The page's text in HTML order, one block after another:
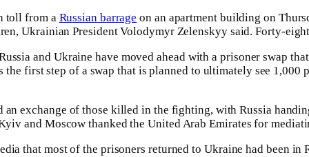
toll from a Russian barrage on an apartment building on
Ukrainian President Volodymyr Zelenskyy said. Forty-
and Ukraine have moved ahead with a prisoner swap
the first step of a swap that is planned to ultimately see 1,000
an exchange of those killed in the fighting, with Russia
and Moscow thanked the United Arab Emirates for
that most of the prisoners returned to Ukraine had been in